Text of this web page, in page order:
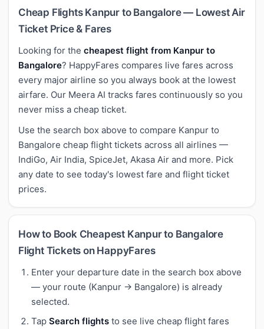
Cheap Flights Kanpur to Bangalore — Lowest Air
Ticket Price & Fares
Looking for the cheapest flight from Kanpur to
Bangalore? HappyFares compares live fares across
every major airline so you always book at the lowest
airfare. Our Meera AI tracks fares continuously so you
never miss a cheap ticket.
Use the search box above to compare Kanpur to
Bangalore cheap flight tickets across all airlines —
IndiGo, Air India, SpiceJet, Akasa Air and more. Pick
any date to see today's lowest fare and flight ticket
prices.
How to Book Cheapest Kanpur to Bangalore
Flight Tickets on HappyFares
Enter your departure date in the search box above
— your route (Kanpur → Bangalore) is already
selected.
Tap Search flights to see live cheap flight fares